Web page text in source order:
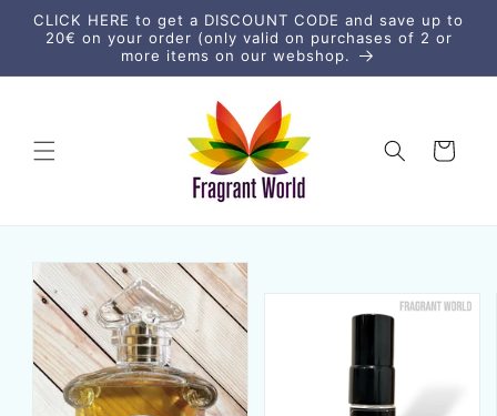
Skip to
content
CLICK HERE to get a DISCOUNT CODE and save up to
20€ on your order (only valid on purchases of 2 or
more items on our webshop.
Cart
Skip to
product
information